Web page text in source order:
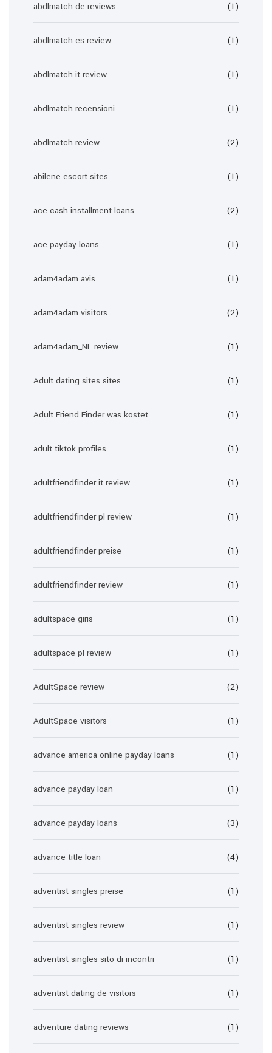
abdlmatch de reviews (1)
abdlmatch es review (1)
abdlmatch it review (1)
abdlmatch recensioni (1)
abdlmatch review (2)
abilene escort sites (1)
ace cash installment loans (2)
ace payday loans (1)
adam4adam avis (1)
adam4adam visitors (2)
adam4adam_NL review (1)
Adult dating sites sites (1)
Adult Friend Finder was kostet (1)
adult tiktok profiles (1)
adultfriendfinder it review (1)
adultfriendfinder pl review (1)
adultfriendfinder preise (1)
adultfriendfinder review (1)
adultspace giris (1)
adultspace pl review (1)
AdultSpace review (2)
AdultSpace visitors (1)
advance america online payday loans (1)
advance payday loan (1)
advance payday loans (3)
advance title loan (4)
adventist singles preise (1)
adventist singles review (1)
adventist singles sito di incontri (1)
adventist-dating-de visitors (1)
adventure dating reviews (1)